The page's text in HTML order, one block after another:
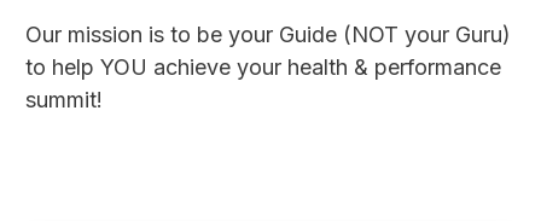
Our mission is to be your Guide (NOT your Guru)
to help YOU achieve your health & performance
summit!